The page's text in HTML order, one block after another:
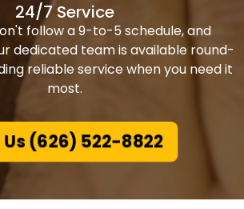
24/7 Service
follow a 9-to-5 schedule, and
dedicated team is available round-
reliable service when you need it
most.
(626) 522-8822